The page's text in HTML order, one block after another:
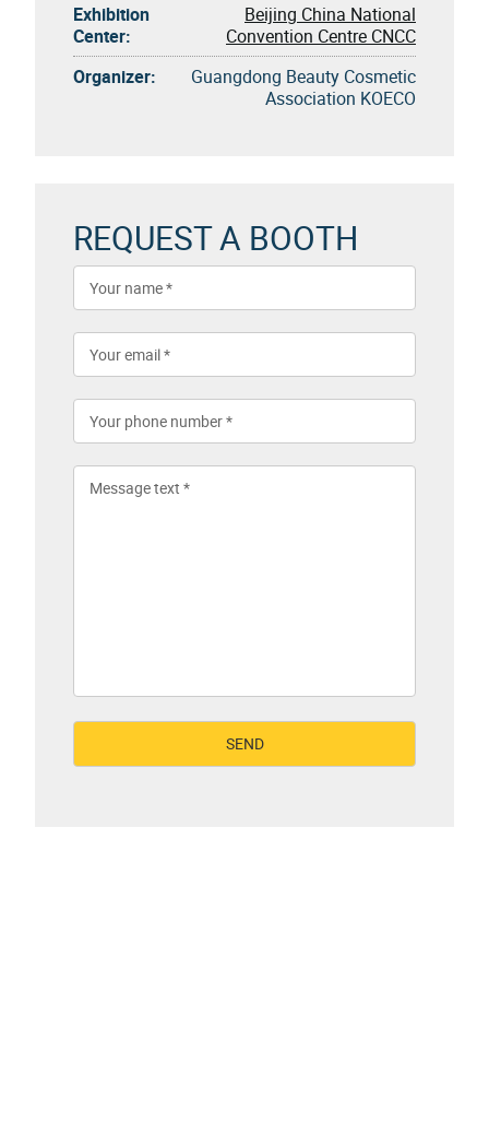
Exhibition
Center:
Beijing China National
Convention Centre CNCC
Organizer:
Guangdong Beauty Cosmetic
Association KOECO
REQUEST A BOOTH